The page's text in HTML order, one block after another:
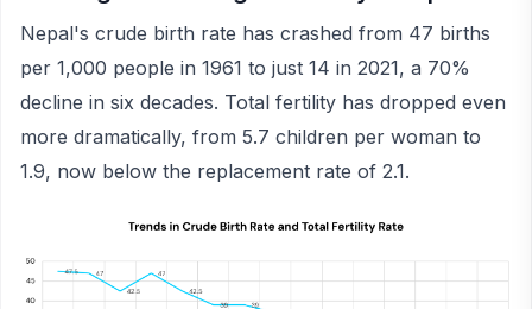
Nepal's crude birth rate has crashed from 47 births
per 1,000 people in 1961 to just 14 in 2021, a 70%
decline in six decades. Total fertility has dropped even
more dramatically, from 5.7 children per woman to
1.9, now below the replacement rate of 2.1.